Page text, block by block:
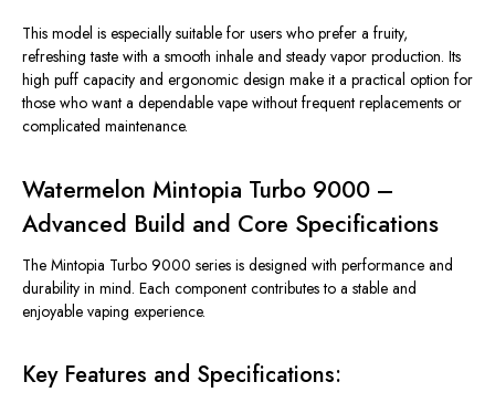
This model is especially suitable for users who prefer a fruity,
refreshing taste with a smooth inhale and steady vapor production. Its
high puff capacity and ergonomic design make it a practical option for
those who want a dependable vape without frequent replacements or
complicated maintenance.
Watermelon Mintopia Turbo 9000 –
Advanced Build and Core Specifications
The Mintopia Turbo 9000 series is designed with performance and
durability in mind. Each component contributes to a stable and
enjoyable vaping experience.
Key Features and Specifications: